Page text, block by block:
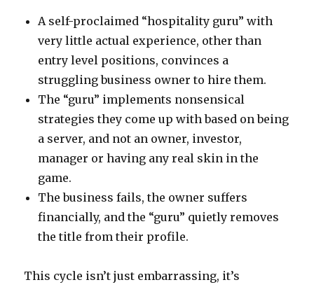
A self-proclaimed “hospitality guru” with
very little actual experience, other than
entry level positions, convinces a
struggling business owner to hire them.
The “guru” implements nonsensical
strategies they come up with based on being
a server, and not an owner, investor,
manager or having any real skin in the
game.
The business fails, the owner suffers
financially, and the “guru” quietly removes
the title from their profile.
This cycle isn’t just embarrassing, it’s